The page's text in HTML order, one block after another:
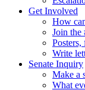
Get Involved
How
Join the
Write
Senate Inquiry
Make a
What